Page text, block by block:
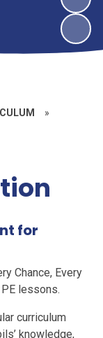
»
for
Chance, Every
lessons.
curriculum
knowledge,